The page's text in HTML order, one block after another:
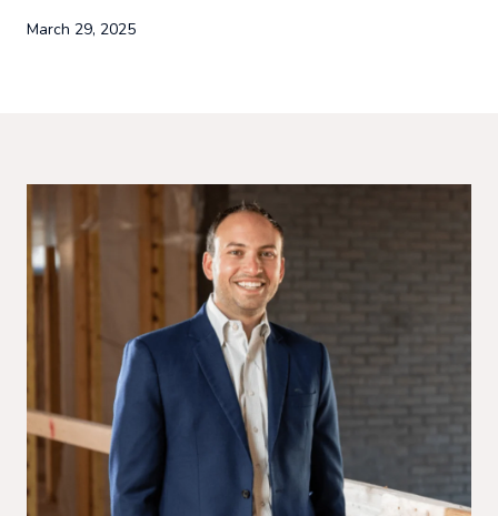
March 29, 2025